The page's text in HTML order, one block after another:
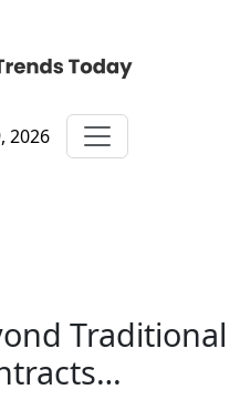
2026
Traditional